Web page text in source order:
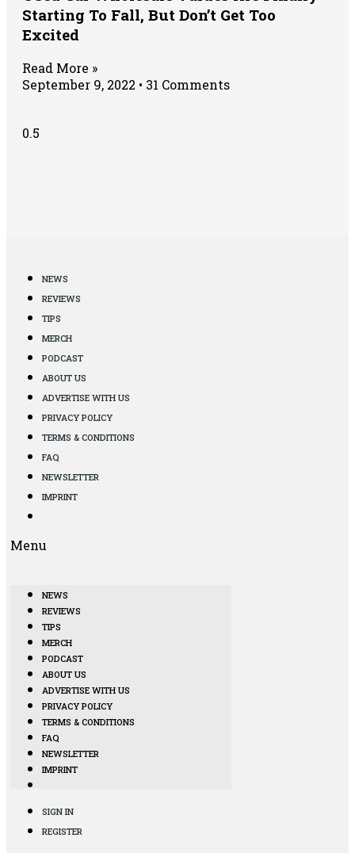
Starting To Fall, But Don’t Get Too
Excited
Read More »
September 9, 2022
31 Comments
NEWS
REVIEWS
TIPS
MERCH
PODCAST
ABOUT US
ADVERTISE WITH US
PRIVACY POLICY
TERMS & CONDITIONS
FAQ
NEWSLETTER
IMPRINT
Menu
NEWS
REVIEWS
TIPS
MERCH
PODCAST
ABOUT US
ADVERTISE WITH US
PRIVACY POLICY
TERMS & CONDITIONS
FAQ
NEWSLETTER
IMPRINT
SIGN IN
REGISTER